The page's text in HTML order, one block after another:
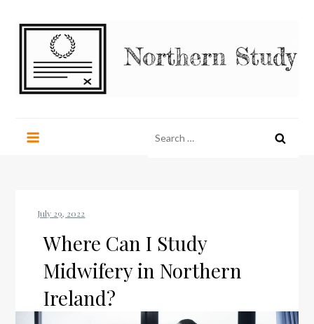
for:
Where Can I Study
Midwifery in Northern
Ireland?